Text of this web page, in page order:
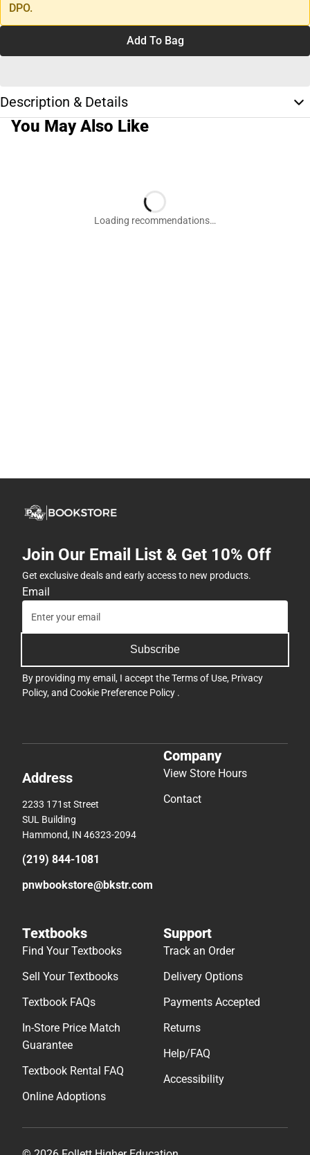
DPO.
Add To Bag
Description & Details
You May Also Like
Email
By providing my email, I accept theTerms of Use, Privacy
Policy, andCookie Preference Policy.
Address
2233 171st Street
(219) 844-1081
Company
View Store Hours
Contact
Textbooks
Find Your Textbooks
Sell Your Textbooks
Textbook FAQs
Guarantee
Textbook Rental FAQ
Online Adoptions
Help/FAQ
© 2026 Follett Higher Education
Terms of Use
Privacy Policy
Cookie Preference Policy